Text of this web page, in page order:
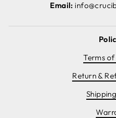
Email:
Terms
Return &